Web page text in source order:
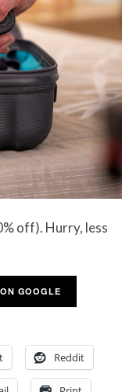
off). Hurry, less
GOOGLE
Reddit